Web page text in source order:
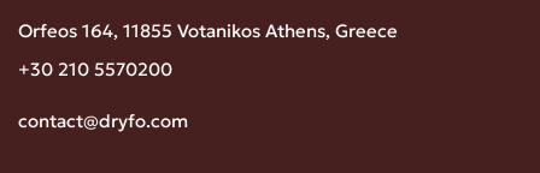
Orfeos 164, 11855 Votanikos Athens, Greece
+30 210 5570200
contact@dryfo.com